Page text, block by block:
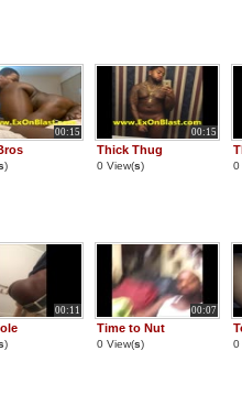
00:15
)
00:15
Thick Thug
0 View(s) 0
00:11
)
00:07
Time to Nut
0 View(s) 0